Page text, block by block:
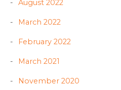
August 2022
March 2022
February 2022
March 2021
November 2020